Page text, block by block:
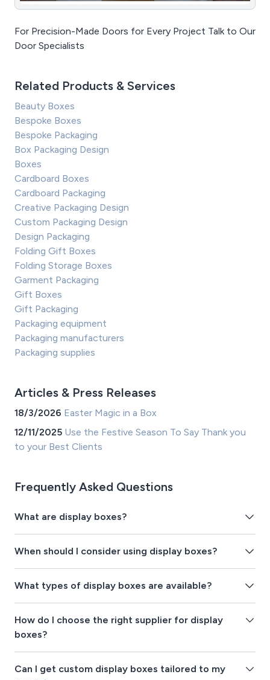
For Precision-Made Doors for Every Project Talk to Our
Door Specialists
Related Products & Services
Beauty Boxes
Bespoke Boxes
Bespoke Packaging
Box Packaging Design
Boxes
Cardboard Boxes
Cardboard Packaging
Creative Packaging Design
Custom Packaging Design
Design Packaging
Folding Gift Boxes
Folding Storage Boxes
Garment Packaging
Gift Boxes
Gift Packaging
Packaging equipment
Packaging manufacturers
Packaging supplies
Articles & Press Releases
18/3/2026 Easter Magic in a Box
12/11/2025 Use the Festive Season To Say Thank you
to your Best Clients
Frequently Asked Questions
What are display boxes?
When should I consider using display boxes?
What types of display boxes are available?
How do I choose the right supplier for display
boxes?
Can I get custom display boxes tailored to my